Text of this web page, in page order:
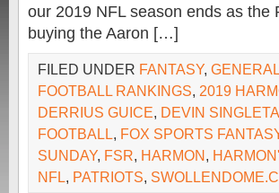
our 2019 NFL season ends as the
buying the Aaron […]
FILED UNDER FANTASY, GENERAL
FOOTBALL RANKINGS, 2019
DERRIUS GUICE, DEVIN
FOOTBALL, FOX SPORTS
SUNDAY, FSR, HARMON,
NFL, PATRIOTS,